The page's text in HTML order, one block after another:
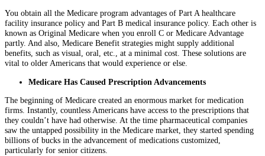
You obtain all the Medicare program advantages of Part A healthcare
facility insurance policy and Part B medical insurance policy. Each other is
known as Original Medicare when you enroll C or Medicare Advantage
partly. And also, Medicare Benefit strategies might supply additional
benefits, such as visual, oral, etc., at a minimal cost. These solutions are
vital to older Americans that would experience or else.
Medicare Has Caused Prescription Advancements
The beginning of Medicare created an enormous market for medication
firms. Instantly, countless Americans have access to the prescriptions that
they couldn’t have had otherwise. At the time pharmaceutical companies
saw the untapped possibility in the Medicare market, they started spending
billions of bucks in the advancement of medications customized,
particularly for senior citizens.